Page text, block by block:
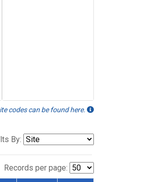
codes can be found here.
By:
Records per page: